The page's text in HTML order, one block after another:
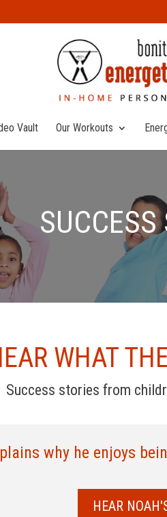
Vault Our Workouts
SUCCESS
WHAT
Success stories from
why he enjoys
HEAR